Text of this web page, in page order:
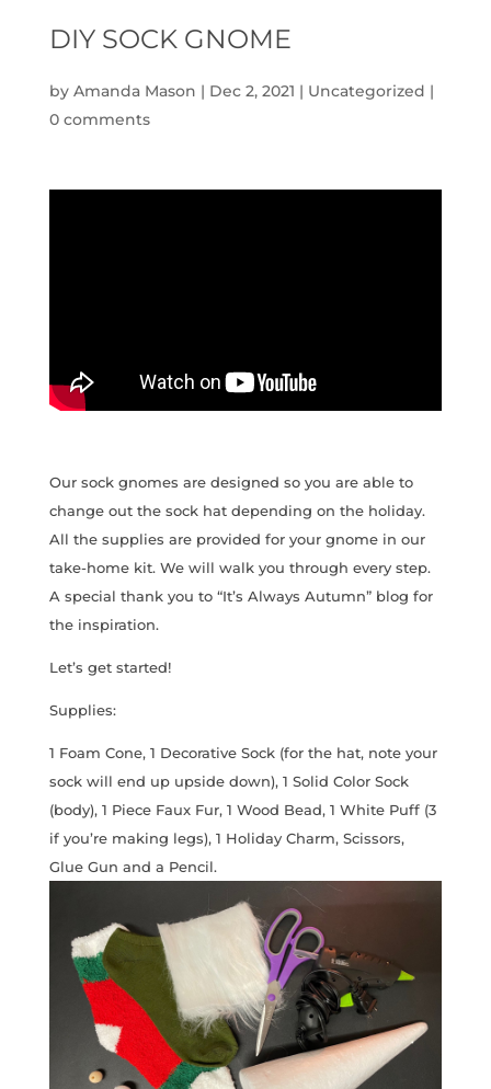
DIY SOCK GNOME
by Amanda Mason | Dec 2, 2021 | Uncategorized |
0 comments
Our sock gnomes are designed so you are able to
change out the sock hat depending on the holiday.
All the supplies are provided for your gnome in our
take-home kit. We will walk you through every step.
A special thank you to “It’s Always Autumn” blog for
the inspiration.
Let’s get started!
Supplies:
1 Foam Cone, 1 Decorative Sock (for the hat, note your
sock will end up upside down), 1 Solid Color Sock
(body), 1 Piece Faux Fur, 1 Wood Bead, 1 White Puff (3
if you’re making legs), 1 Holiday Charm, Scissors,
Glue Gun and a Pencil.